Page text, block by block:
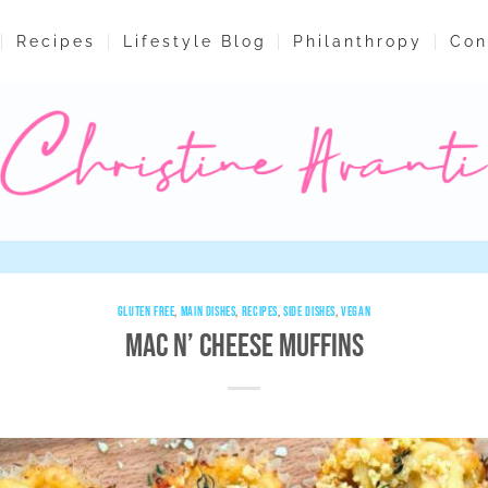
Recipes Lifestyle Blog Philanthropy
GLUTEN FREE, MAIN DISHES, RECIPES,SIDE DISHES,VEGAN
Mac n’ Cheese Muffins